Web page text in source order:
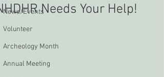
News/Events
Volunteer
Archeology Month
Annual Meeting
Needs Your Help!